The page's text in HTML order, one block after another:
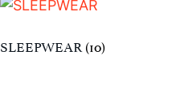
SLEEPWEAR (10)